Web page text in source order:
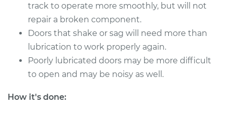
Estimate $94.99
Shop/Dealer Price $105.01-$112.52
2009 Toyota Yaris
L4-1.5L
track to operate more smoothly, but will not
repair a broken component.
Doors that shake or sag will need more than
lubrication to work properly again.
Poorly lubricated doors may be more difficult
to open and may be noisy as well.
How it's done: